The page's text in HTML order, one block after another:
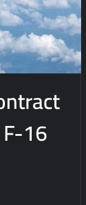
16